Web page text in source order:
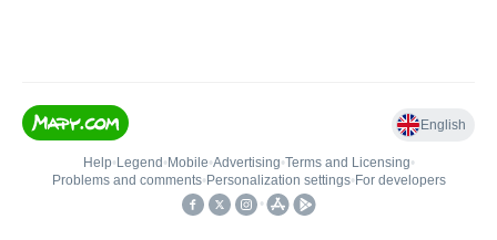
English
Help• Legend • Mobile•Advertising•Terms and Licensing•
Problems and comments• Personalization settings• For developers
•